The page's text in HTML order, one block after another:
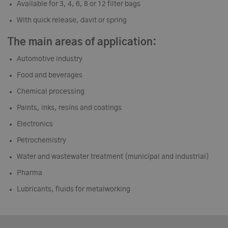
Available for 3, 4, 6, 8 or 12 filter bags
With quick release, davit or spring
The main areas of application:
Automotive industry
Food and beverages
Chemical processing
Paints, inks, resins and coatings
Electronics
Petrochemistry
Water and wastewater treatment (municipal and industrial)
Pharma
Lubricants, fluids for metalworking